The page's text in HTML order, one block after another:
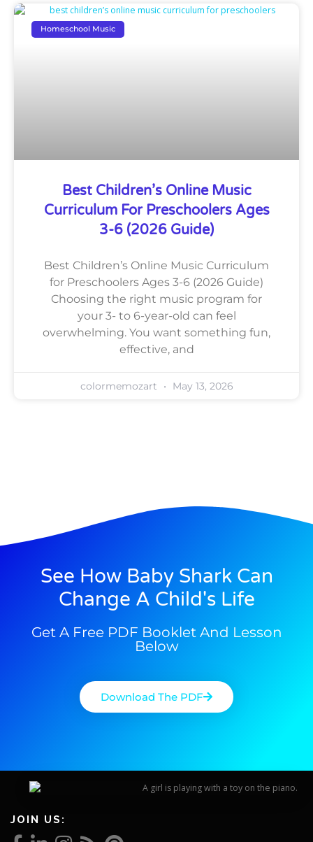
Homeschool Music
Best Children’s Online Music
Curriculum For Preschoolers Ages
3-6 (2026 Guide)
Best Children’s Online Music Curriculum
for Preschoolers Ages 3-6 (2026 Guide)
Choosing the right music program for
your 3- to 6-year-old can feel
overwhelming. You want something fun,
effective, and
colormemozart May 13, 2026
See How Baby Shark Can
Change A Child's Life
Get A Free PDF Booklet And Lesson
Below
Download The PDF
JOIN US: